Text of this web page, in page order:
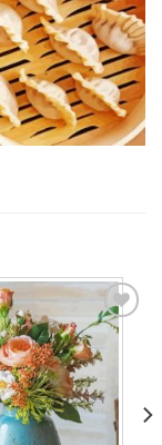
Add to
wishlist